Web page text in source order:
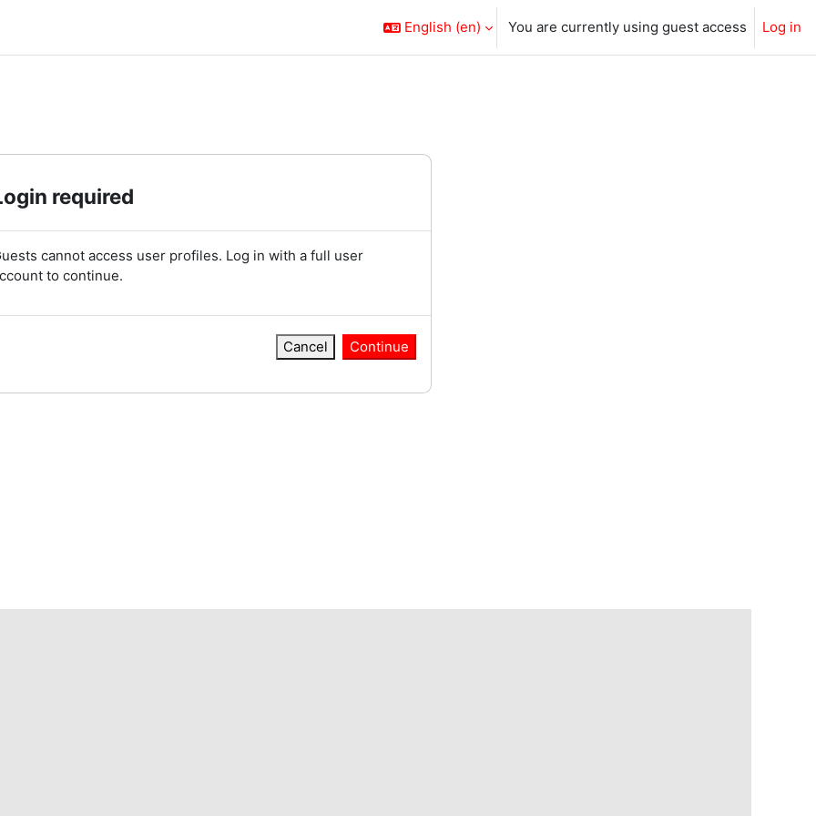
English ‎(en)‎ You are currently using guest access Log in
required
cannot access user profiles. Log in with a full user
to continue.
Cancel Continue